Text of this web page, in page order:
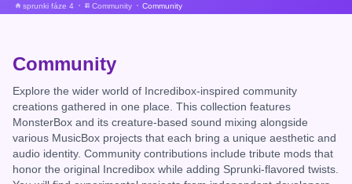
sprunki fáze 4 Community Community
Community
Explore the wider world of Incredibox-inspired community
creations gathered in one place. This collection features
MonsterBox and its creature-based sound mixing alongside
various MusicBox projects that each bring a unique aesthetic and
audio identity. Community contributions include tribute mods that
honor the original Incredibox while adding Sprunki-flavored twists.